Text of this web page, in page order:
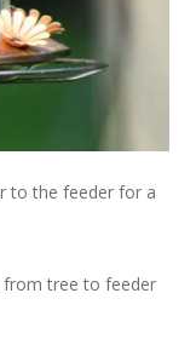
to the feeder for a
from tree to feeder